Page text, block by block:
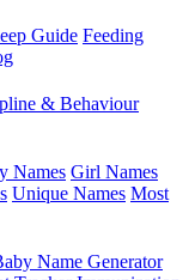
Guide Feeding
& Behaviour
Names Girl Names
Unique Names Most
Name Generator